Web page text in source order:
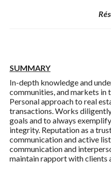
SUMMARY
In-depth knowledge and
communities, and markets
Personal approach to real
transactions. Works
goals and to always
integrity. Reputation as a
communication and active
communication and
maintain rapport with clients